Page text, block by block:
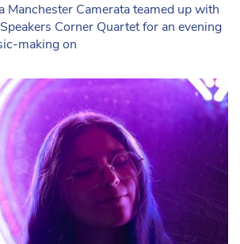
Manchester Camerata teamed up with
Corner Quartet for an evening
making on